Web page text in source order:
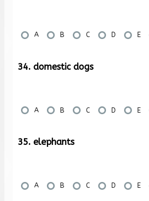
A B C D E
34. domestic dogs
A B C D E
35. elephants
A B C D E